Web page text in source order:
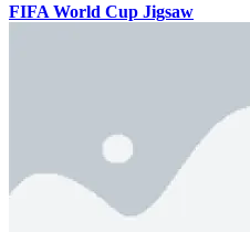
FIFA World Cup Jigsaw